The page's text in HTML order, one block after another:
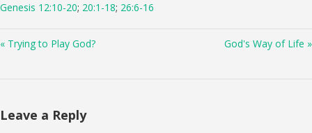
Genesis 12:10-20; 20:1-18; 26:6-16
« Trying to Play God? God's Way of Life »
Leave a Reply